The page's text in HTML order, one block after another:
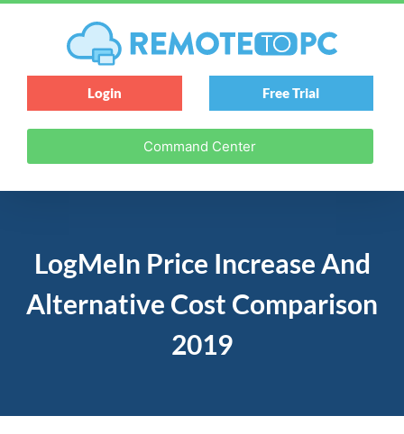
Login Free Trial
Command Center
LogMeIn Price Increase And
Alternative Cost Comparison
2019